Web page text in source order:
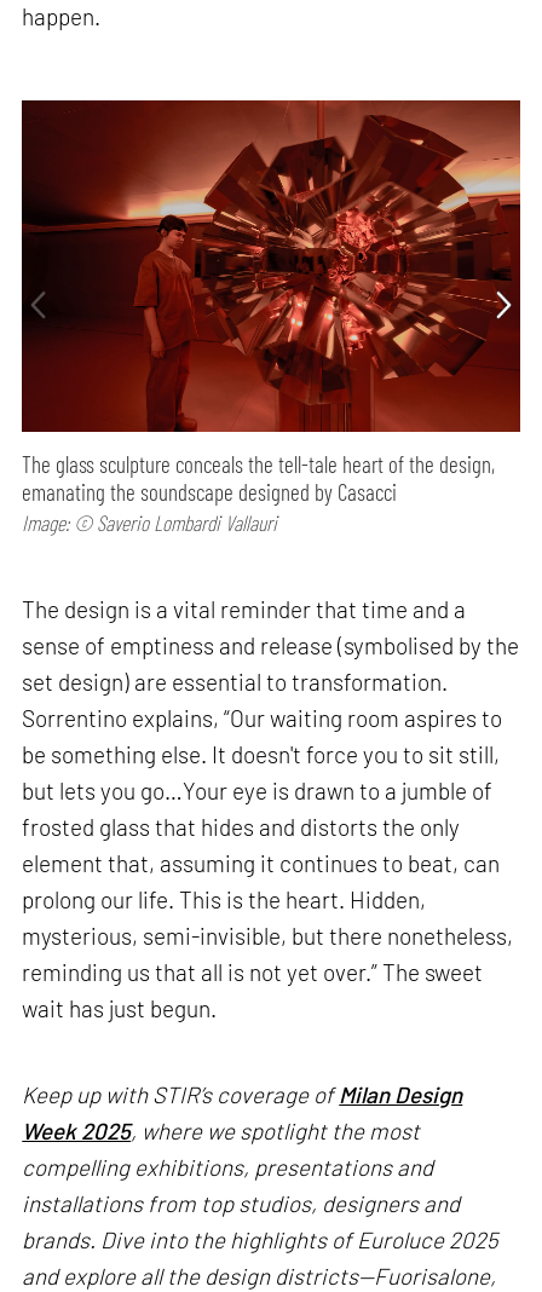
happen.
The glass sculpture conceals the tell-tale heart of the design,
emanating the soundscape designed by Casacci
Image: © Saverio Lombardi Vallauri
The design is a vital reminder that time and a
sense of emptiness and release (symbolised by the
set design) are essential to transformation.
Sorrentino explains, “Our waiting room aspires to
be something else. It doesn't force you to sit still,
but lets you go…Your eye is drawn to a jumble of
frosted glass that hides and distorts the only
element that, assuming it continues to beat, can
prolong our life. This is the heart. Hidden,
mysterious, semi-invisible, but there nonetheless,
reminding us that all is not yet over.” The sweet
wait has just begun.
Keep up with STIR’s coverage ofMilan Design
Week 2025, where we spotlight the most
compelling exhibitions, presentations and
installations from top studios, designers and
brands. Dive into the highlights of Euroluce 2025
and explore all the design districts—Fuorisalone,